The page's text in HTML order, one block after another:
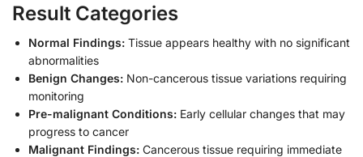
Result Categories
Normal Findings: Tissue appears healthy with no significant
abnormalities
Benign Changes: Non-cancerous tissue variations requiring
monitoring
Pre-malignant Conditions: Early cellular changes that may
progress to cancer
Malignant Findings: Cancerous tissue requiring immediate